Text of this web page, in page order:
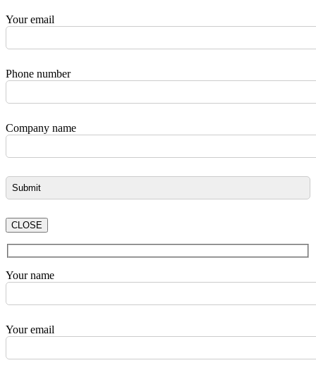
Your email
Phone number
Company name
CLOSE
Your name
Your email